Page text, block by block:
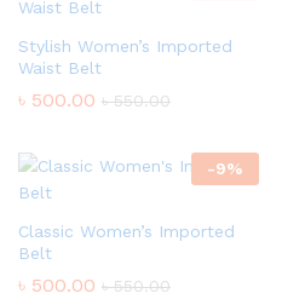
Stylish Women’s Imported
Waist Belt
৳ 500.00 ৳550.00
-9%
Classic Women’s Imported
Belt
৳ 500.00 ৳550.00